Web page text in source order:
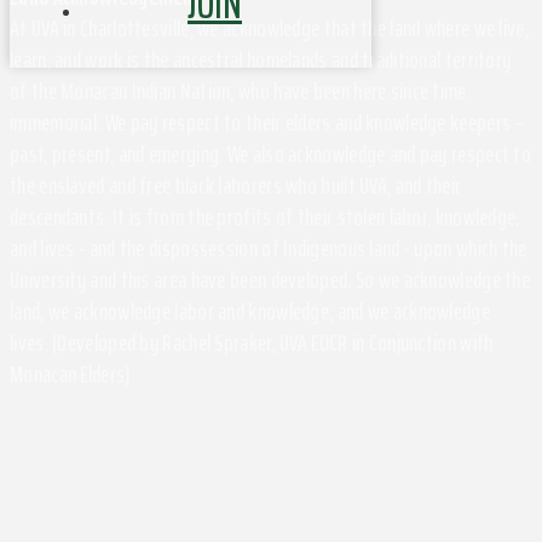
At UVA in Charlottesville, we acknowledge that the land where we live,